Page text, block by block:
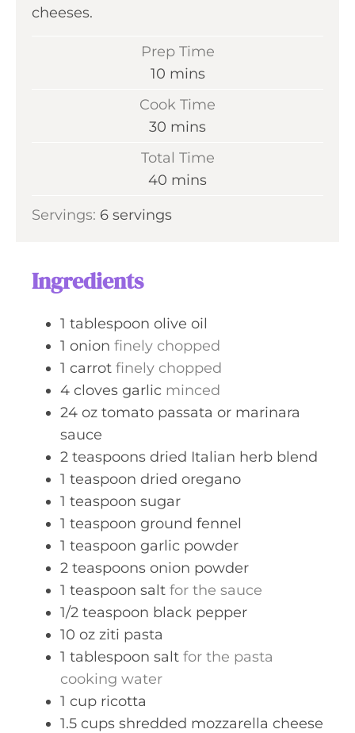
cheeses.
Prep Time
10m
i
t
e
mins
Cook Time
30 m
t
mins
Total Time
40 m
n
mins
Servings: 6 servings
Ingredients
1 tablespoon olive oil
1 onion finely chopped
1 carrot finely chopped
4 cloves garlic minced
24 oz tomato passata or marinara
sauce
2 teaspoons dried Italian herb blend
1 teaspoon dried oregano
1 teaspoon sugar
1 teaspoon ground fennel
1 teaspoon garlic powder
2 teaspoons onion powder
1 teaspoon salt for the sauce
1/2 teaspoon black pepper
10 oz ziti pasta
1 tablespoon salt for the pasta
cooking water
1 cup ricotta
1.5 cups shredded mozzarella cheese